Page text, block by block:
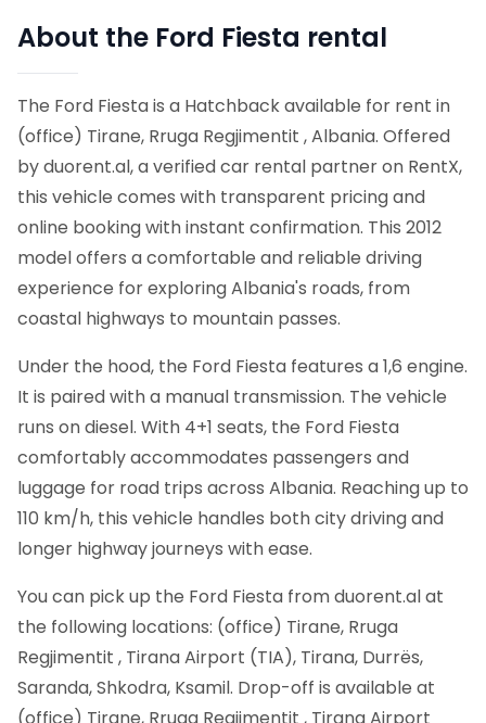
About the Ford Fiesta rental
The Ford Fiesta is a Hatchback available for rent in
(office) Tirane, Rruga Regjimentit , Albania. Offered
by duorent.al, a verified car rental partner on RentX,
this vehicle comes with transparent pricing and
online booking with instant confirmation. This 2012
model offers a comfortable and reliable driving
experience for exploring Albania's roads, from
coastal highways to mountain passes.
Under the hood, the Ford Fiesta features a 1,6 engine.
It is paired with a manual transmission. The vehicle
runs on diesel. With 4+1 seats, the Ford Fiesta
comfortably accommodates passengers and
luggage for road trips across Albania. Reaching up to
110 km/h, this vehicle handles both city driving and
longer highway journeys with ease.
You can pick up the Ford Fiesta from duorent.al at
the following locations: (office) Tirane, Rruga
Regjimentit , Tirana Airport (TIA), Tirana, Durrës,
Saranda, Shkodra, Ksamil. Drop-off is available at
(office) Tirane, Rruga Regjimentit , Tirana Airport